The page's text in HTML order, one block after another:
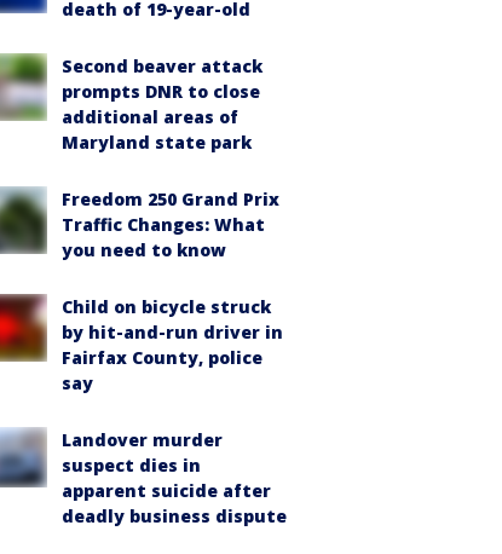
death of 19-year-old
Second beaver attack
prompts DNR to close
additional areas of
Maryland state park
Freedom 250 Grand Prix
Traffic Changes: What
you need to know
Child on bicycle struck
by hit-and-run driver in
Fairfax County, police
say
Landover murder
suspect dies in
apparent suicide after
deadly business dispute